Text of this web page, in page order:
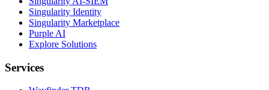
Singularity Identity
Singularity Marketplace
Purple AI
Explore Solutions
Services